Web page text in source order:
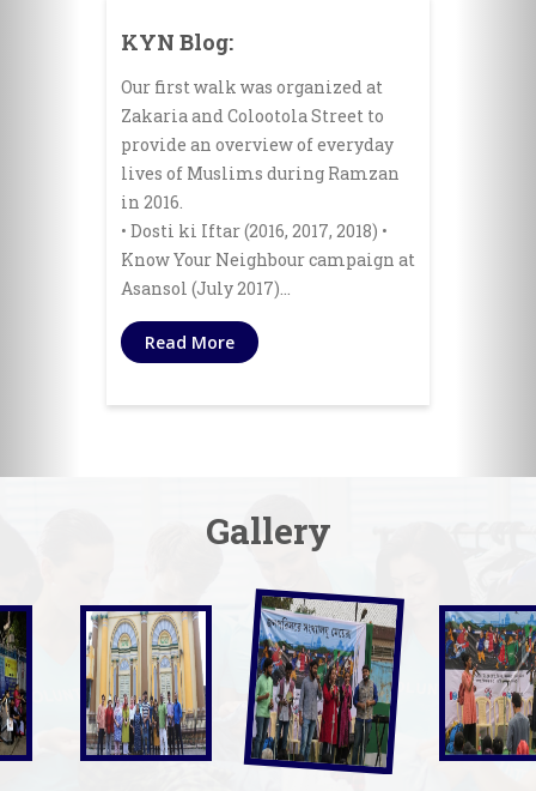
KYN Blog:
Our first walk was organized at
Zakaria and Colootola Street to
provide an overview of everyday
lives of Muslims during Ramzan
in 2016.
• Dosti ki Iftar (2016, 2017, 2018) •
Know Your Neighbour campaign at
Asansol (July 2017)…
Read More
Gallery